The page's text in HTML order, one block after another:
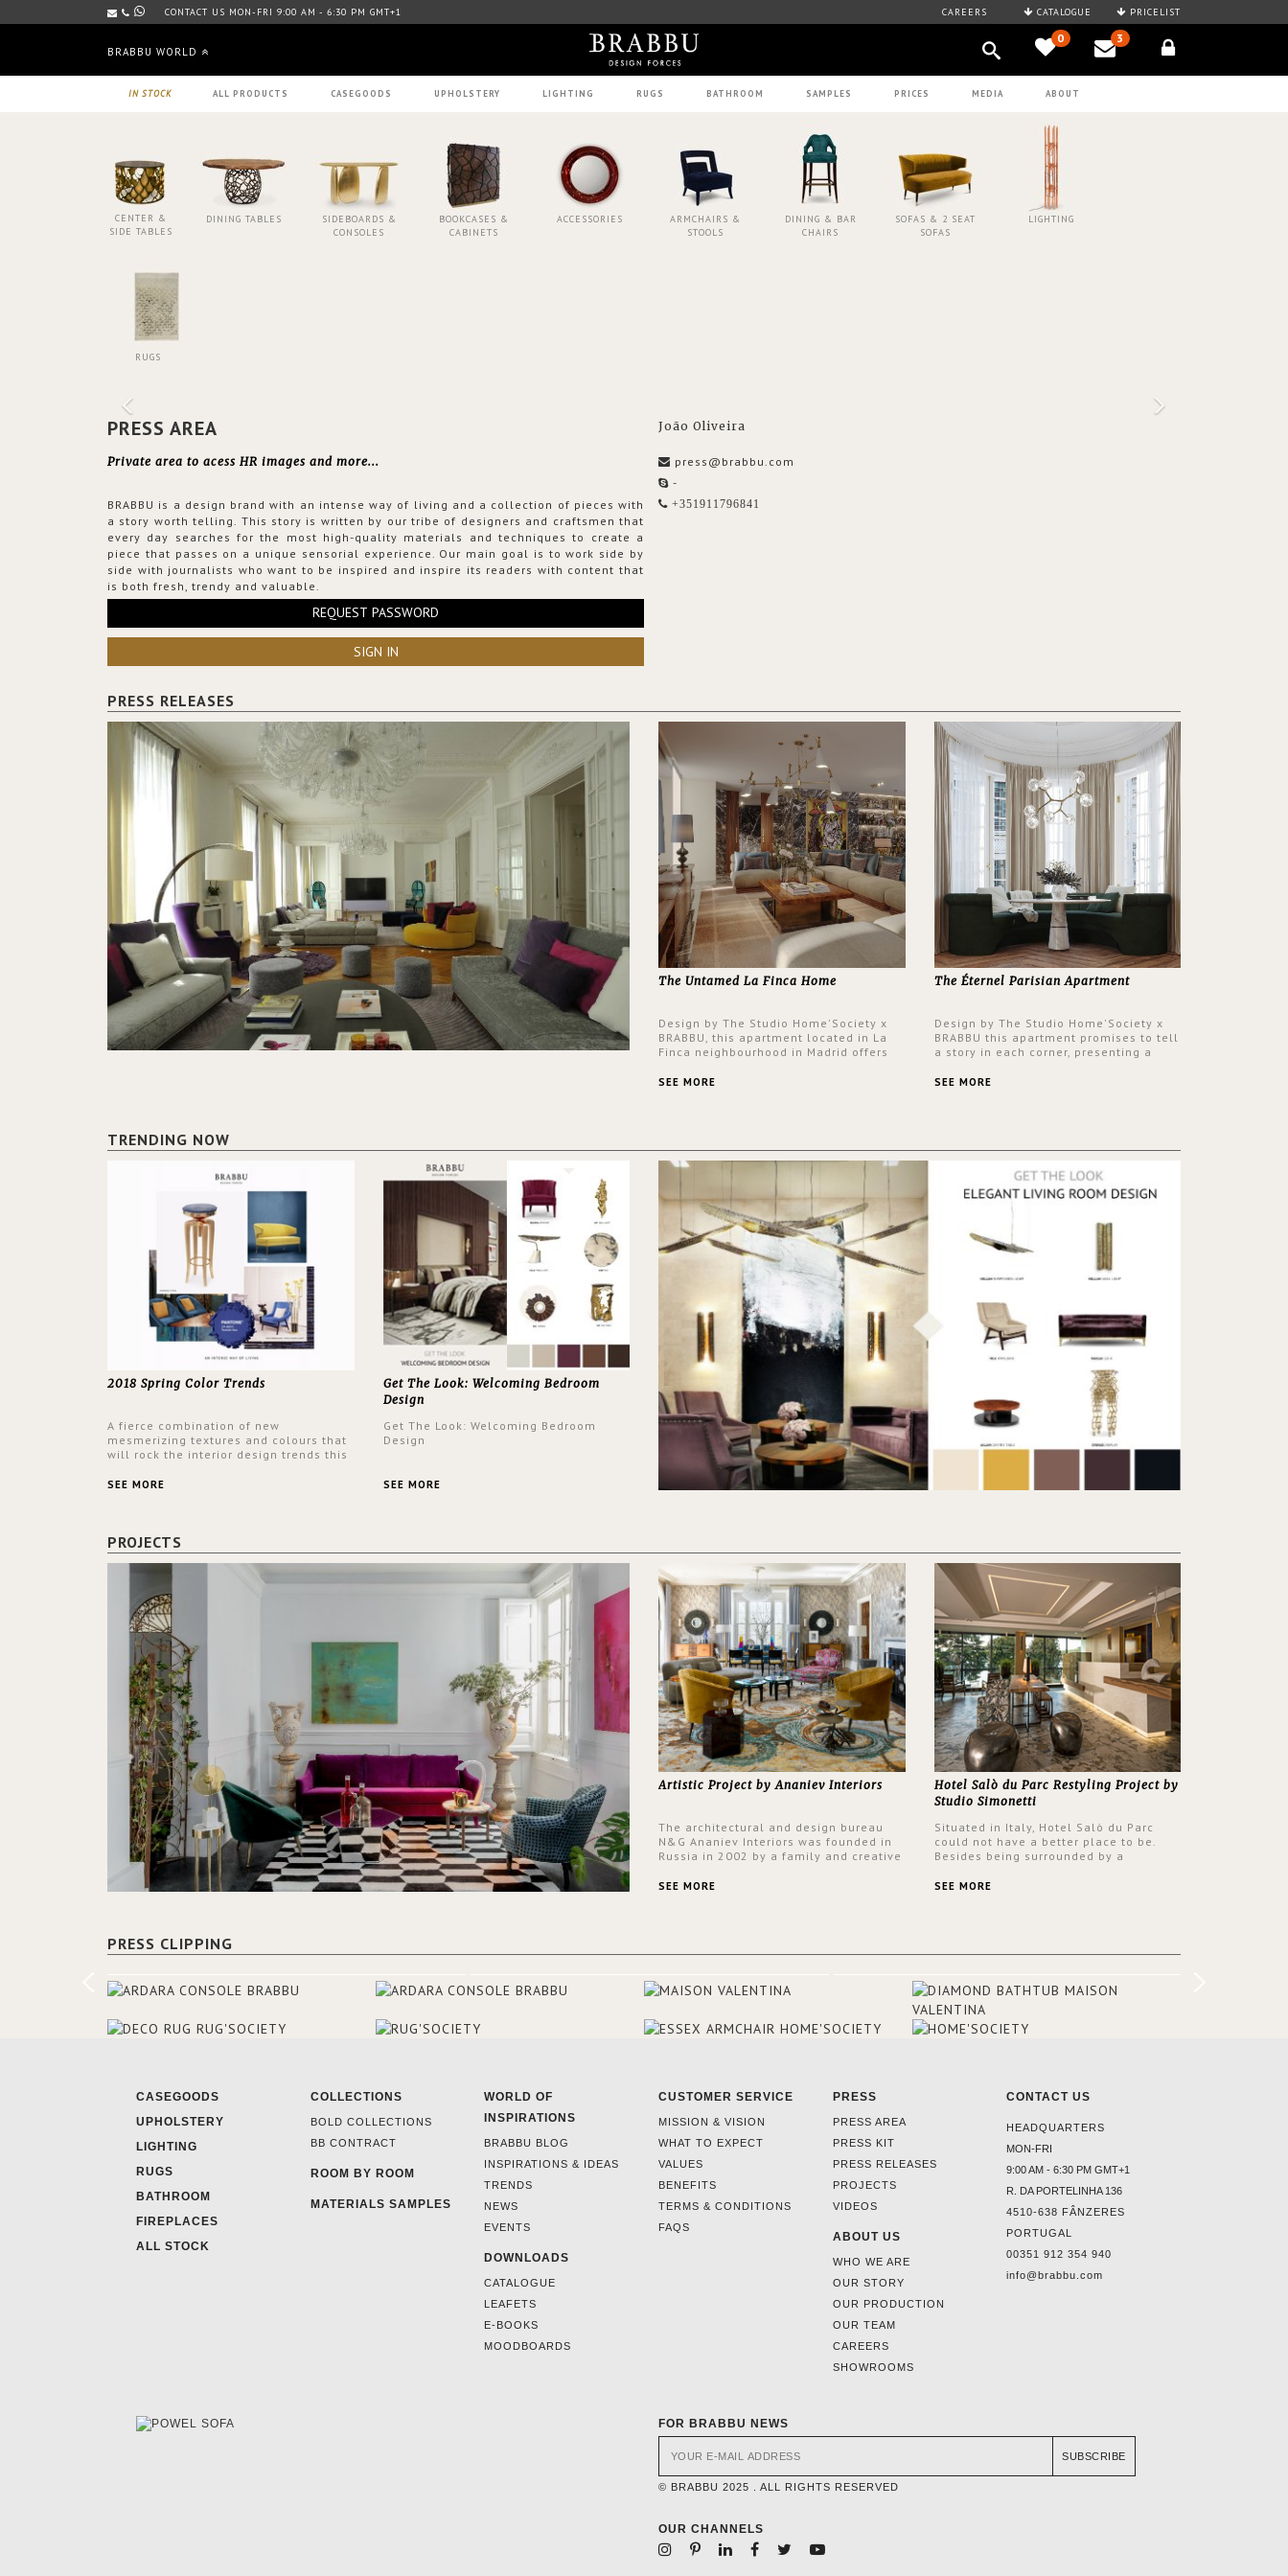
CONTACT US MON-FRI 9:00 AM - 6:30 PM GMT+1 CAREERS CATALOGUE PRICELIST
BRABBU WORLD
0 3
IN STOCK ALL PRODUCTS CASEGOODS UPHOLSTERY LIGHTING RUGS BATHROOM SAMPLES PRICES MEDIA ABOUT
CENTER &
SIDE TABLES
DINING TABLES
SIDEBOARDS &
CONSOLES
BOOKCASES &
CABINETS
ACCESSORIES
ARMCHAIRS &
STOOLS
DINING & BAR
CHAIRS
SOFAS & 2 SEAT
SOFAS
LIGHTING
RUGS
PRESS AREA
Private area to acess HR images and more...
BRABBU is a design brand with an intense way of living and a collection of pieces with
a story worth telling. This story is written by our tribe of designers and craftsmen that
every day searches for the most high-quality materials and techniques to create a
piece that passes on a unique sensorial experience. Our main goal is to work side by
side with journalists who want to be inspired and inspire its readers with content that
is both fresh, trendy and valuable.
REQUEST PASSWORD
SIGN IN
João Oliveira
press@brabbu.com
-
+351911796841
PRESS RELEASES
The Untamed La Finca Home
Design by The Studio Home'Society x
BRABBU, this apartment located in La
Finca neighbourhood in Madrid offers
and glamorous feel written all over its
SEE MORE
The Éternel Parisian Apartment
Design by The Studio Home'Society x
BRABBU this apartment promises to tell
a story in each corner, presenting a
same time.
SEE MORE
TRENDING NOW
2018 Spring Color Trends
A fierce combination of new
mesmerizing textures and colours that
will rock the interior design trends this
SEE MORE
Get The Look: Welcoming Bedroom
Design
Get The Look: Welcoming Bedroom
Design
SEE MORE
PROJECTS
Artistic Project by Ananiev Interiors
The architectural and design bureau
N&G Ananiev Interiors was founded in
Russia in 2002 by a family and creative
This was their first project in USA and
SEE MORE
Hotel Salò du Parc Restyling Project by
Studio Simonetti
Situated in Italy, Hotel Salò du Parc
could not have a better place to be.
Besides being surrounded by a
stunning view over Lake Garda, from all
designers chose BRABBU to brighten
SEE MORE
PRESS CLIPPING
CASEGOODS
UPHOLSTERY
LIGHTING
RUGS
BATHROOM
FIREPLACES
ALL STOCK
COLLECTIONS
BOLD COLLECTIONS
BB CONTRACT
ROOM BY ROOM
MATERIALS SAMPLES
WORLD OF
INSPIRATIONS
BRABBU BLOG
INSPIRATIONS & IDEAS
TRENDS
NEWS
EVENTS
DOWNLOADS
CATALOGUE
LEAFETS
E-BOOKS
MOODBOARDS
CUSTOMER SERVICE
MISSION & VISION
WHAT TO EXPECT
VALUES
BENEFITS
TERMS & CONDITIONS
FAQS
PRESS
PRESS AREA
PRESS KIT
PRESS RELEASES
PROJECTS
VIDEOS
ABOUT US
WHO WE ARE
OUR STORY
OUR PRODUCTION
OUR TEAM
CAREERS
SHOWROOMS
CONTACT US
HEADQUARTERS
MON-FRI
9:00 AM - 6:30 PM GMT+1
R. DA PORTELINHA 136
4510-638 FÂNZERES
PORTUGAL
00351 912 354 940
info@brabbu.com
FOR BRABBU NEWS
SUBSCRIBE
© BRABBU 2025 . ALL RIGHTS RESERVED
OUR CHANNELS